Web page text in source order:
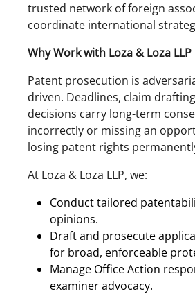
trusted network of foreign
coordinate international
Why Work with Loza & Loza LLP
Patent prosecution is
driven. Deadlines, claim
decisions carry long-term
incorrectly or missing an
losing patent rights
At Loza & Loza LLP, we:
Conduct tailored
opinions.
Draft and prosecute
for broad, enforceable
Manage Office Action
examiner advocacy.